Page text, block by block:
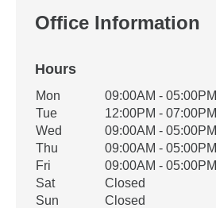
Office Information
Hours
Office Hours
Weekday Availability
Mon
09:00AM - 05:00PM
Tue
12:00PM - 07:00PM
Wed
09:00AM - 05:00PM
Thu
09:00AM - 05:00PM
Fri
09:00AM - 05:00PM
Sat
Closed
Sun
Closed